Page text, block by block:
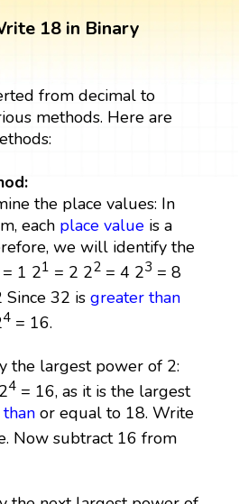
18 in Binary
from decimal to
methods. Here are
the place values: In
each place valueis a
we will identify the
= 1 21 = 2 22= 4 23 = 8
32 is greater than
4= 16.
the largest power of 2:
4= 16, as it is the largest
or equal to 18. Write
Now subtract 16 from